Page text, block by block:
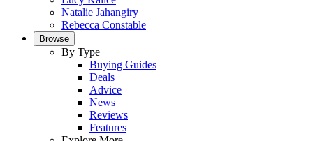
Natalie Jahangiry
Rebecca Constable
Browse
By Type
Buying Guides
Deals
Advice
News
Reviews
Features